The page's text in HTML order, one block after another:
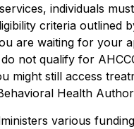
individuals
criteria outlined
are waiting for your
not qualify for
might still access
Health
various